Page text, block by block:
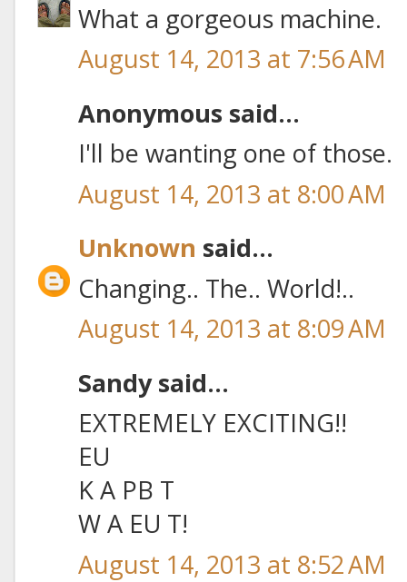
What a gorgeous machine.
August 14, 2013 at 7:56 AM
Anonymous said...
I'll be wanting one of those.
August 14, 2013 at 8:00 AM
Unknown said...
Changing.. The.. World!..
August 14, 2013 at 8:09 AM
Sandy said...
EXTREMELY EXCITING!!
EU
K A PB T
W A EU T!
August 14, 2013 at 8:52 AM